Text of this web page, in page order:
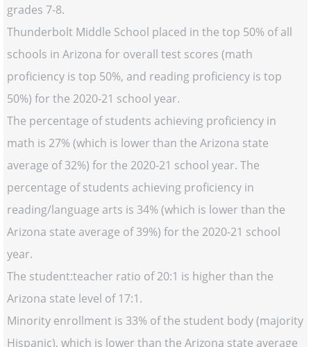
grades 7-8.
Thunderbolt Middle School placed in the top 50% of all
schools in Arizona for overall test scores (math
proficiency is top 50%, and reading proficiency is top
50%) for the 2020-21 school year.
The percentage of students achieving proficiency in
math is 27% (which is lower than the Arizona state
average of 32%) for the 2020-21 school year. The
percentage of students achieving proficiency in
reading/language arts is 34% (which is lower than the
Arizona state average of 39%) for the 2020-21 school
year.
The student:teacher ratio of 20:1 is higher than the
Arizona state level of 17:1.
Minority enrollment is 33% of the student body (majority
Hispanic), which is lower than the Arizona state average